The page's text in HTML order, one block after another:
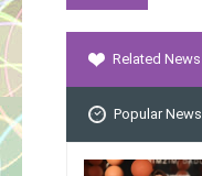
Related News
Popular News